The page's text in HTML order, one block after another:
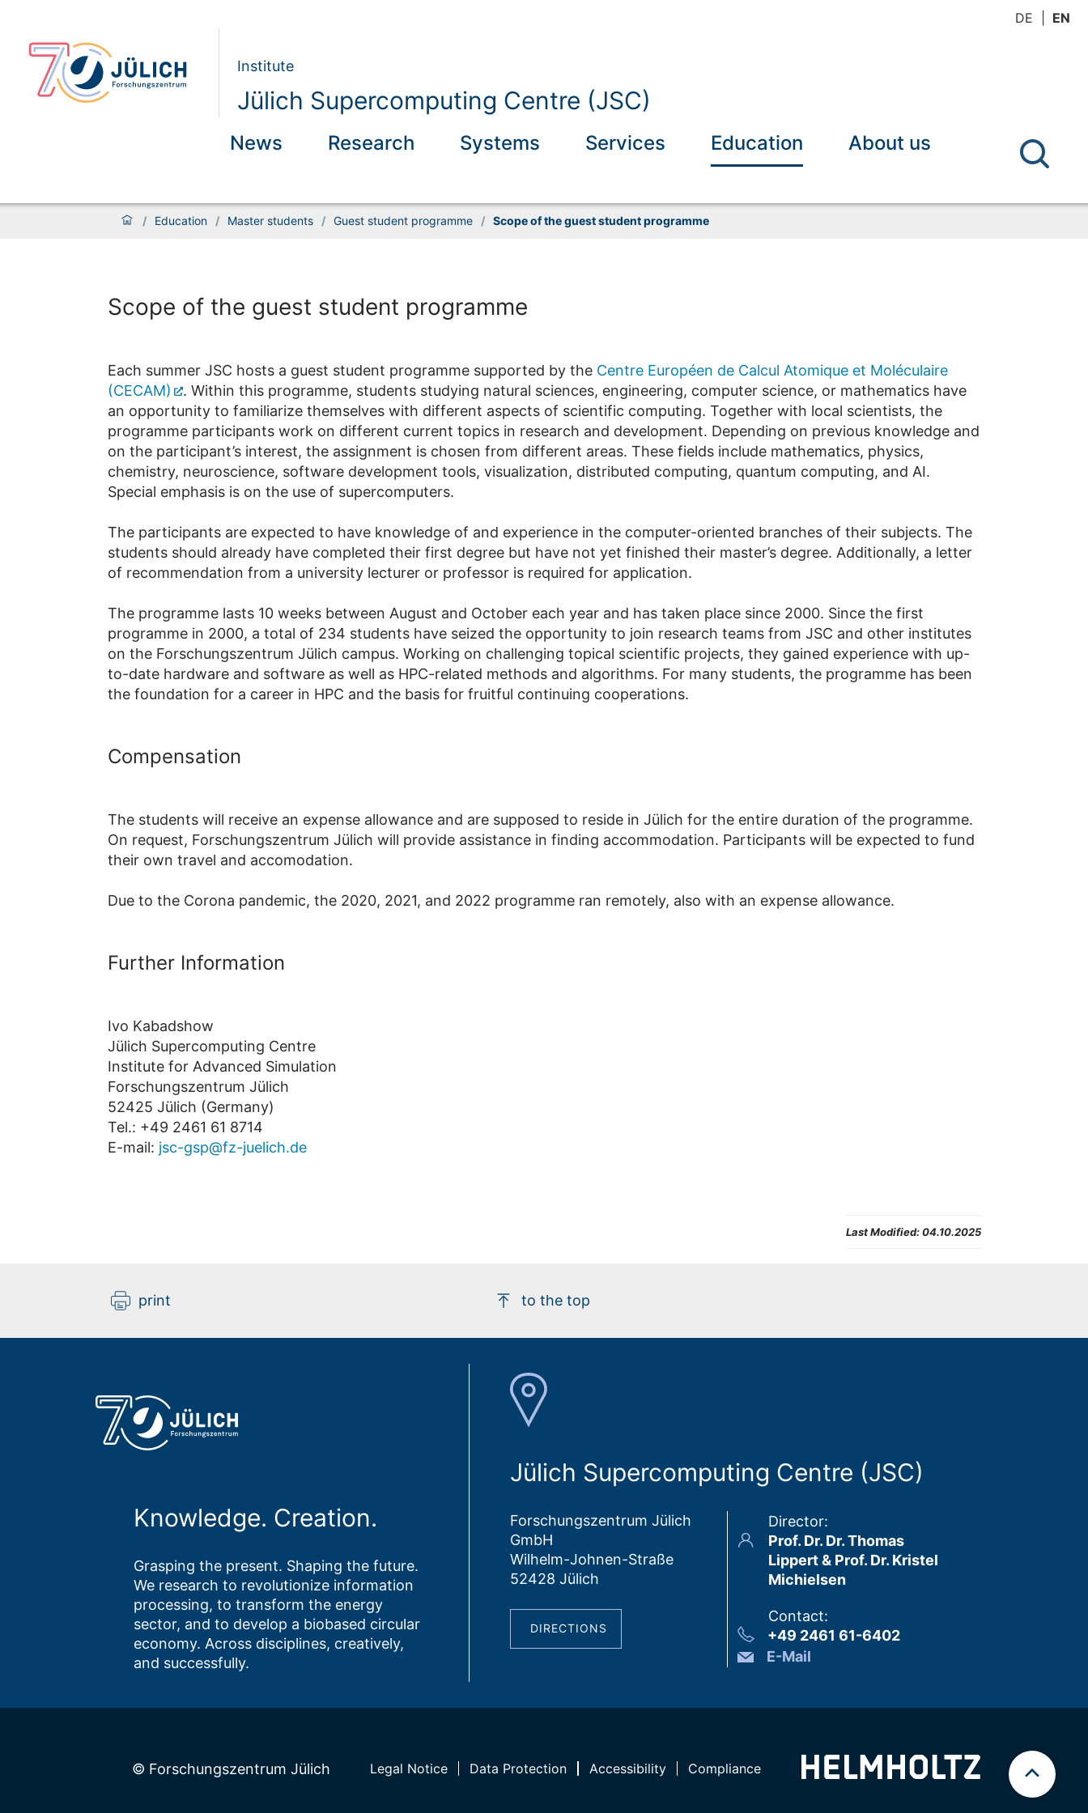
DE EN
Institute
Jülich Supercomputing Centre (JSC)
News Research Systems Services Education About us
/ Education / Master students / Guest student programme / Scope of the guest student programme
Scope of the guest student programme
Each summer JSC hosts a guest student programme supported by the Centre Européen de Calcul Atomique et Moléculaire
(CECAM)
. Within this pro­gramme, students studying natural sciences, engineering, computer science, or mathematics have
an opportunity to familiarize themselves with different aspects of scientific computing. Together with local scientists, the
programme participants work on different current topics in research and development. Depending on previous knowledge and
on the participant’s interest, the assignment is chosen from different areas. These fields include mathematics, physics,
chemistry, neuroscience, software development tools, visualization, distributed computing, quantum computing, and AI.
Special emphasis is on the use of supercomputers.
The participants are expected to have knowledge of and experience in the computer-oriented branches of their subjects. The
students should already have completed their first degree but have not yet finished their master’s degree. Additionally, a letter
of recommendation from a university lecturer or professor is required for application.
The programme lasts 10 weeks between August and October each year and has taken place since 2000. Since the first
programme in 2000, a total of 234 students have seized the opportunity to join research teams from JSC and other institutes
on the Forschungszentrum Jülich campus. Working on challenging topical scientific projects, they gained experience with up-
to-date hardware and software as well as HPC-related methods and algorithms. For many students, the programme has been
the foundation for a career in HPC and the basis for fruitful continuing cooperations.
Compensation
The students will receive an expense allowance and are supposed to reside in Jülich for the entire duration of the programme.
On request, Forschungszentrum Jülich will provide assistance in finding accommodation. Participants will be expected to fund
their own travel and accomodation.
Due to the Corona pandemic, the 2020, 2021, and 2022 programme ran remotely, also with an expense allowance.
Further Information
Ivo Kabadshow
Jülich Supercomputing Centre
Institute for Advanced Simulation
Forschungszentrum Jülich
52425 Jülich (Germany)
Tel.: +49 2461 61 8714
E-mail: jsc-gsp@fz-juelich.de
Last Modified: 04.10.2025
print to the top
Knowledge. Creation.
Grasping the present. Shaping the future.
We research to revolutionize information
processing, to transform the energy
sector, and to develop a biobased circular
economy. Across disciplines, creatively,
and successfully.
Jülich Supercomputing Centre (JSC)
Forschungszentrum Jülich
GmbH
Wilhelm-Johnen-Straße
52428 Jülich
DIRECTIONS
Director:
Prof. Dr. Dr. Thomas
Lippert & Prof. Dr. Kristel
Michielsen
Contact:
+49 2461 61-6402
E-Mail
© Forschungszentrum Jülich Legal Notice Data Protection Accessibility Compliance